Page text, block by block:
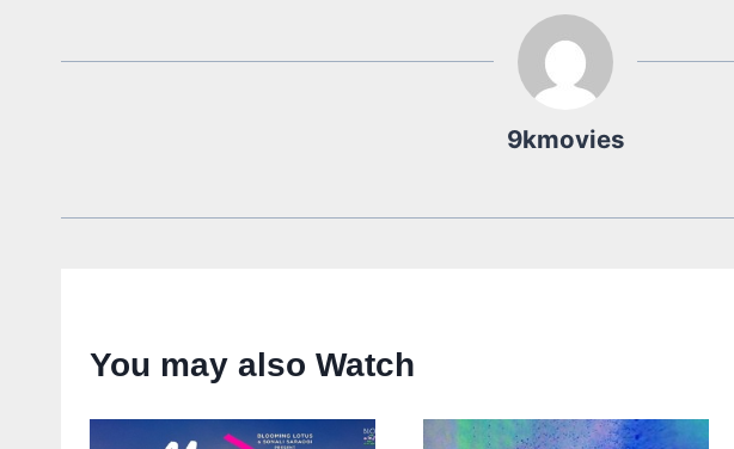
9kmovies
You may also Watch